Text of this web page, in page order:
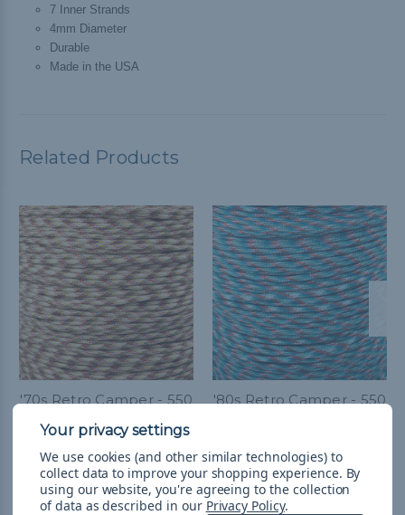
7 Inner Strands
4mm Diameter
Durable
Made in the USA
Related Products
'70s Retro Camper - 550
Paracord
€8,24 - €86,64
Shipping
'80s Retro Camper - 550
Shipping
We use cookies (and other similar technologies) to
collect data to improve your shopping experience. By
using our website, you're agreeing to the collection
of data as described in our Privacy Policy.